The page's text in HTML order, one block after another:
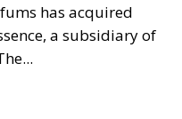
has acquired
a subsidiary of